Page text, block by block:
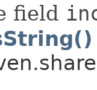
field